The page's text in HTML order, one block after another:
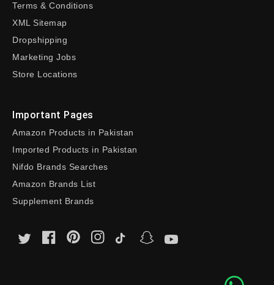
Terms & Conditions
XML Sitemap
Dropshipping
Marketing Jobs
Store Locations
Important Pages
Amazon Products in Pakistan
Imported Products in Pakistan
Nifdo Brands Searches
Amazon Brands List
Supplement Brands